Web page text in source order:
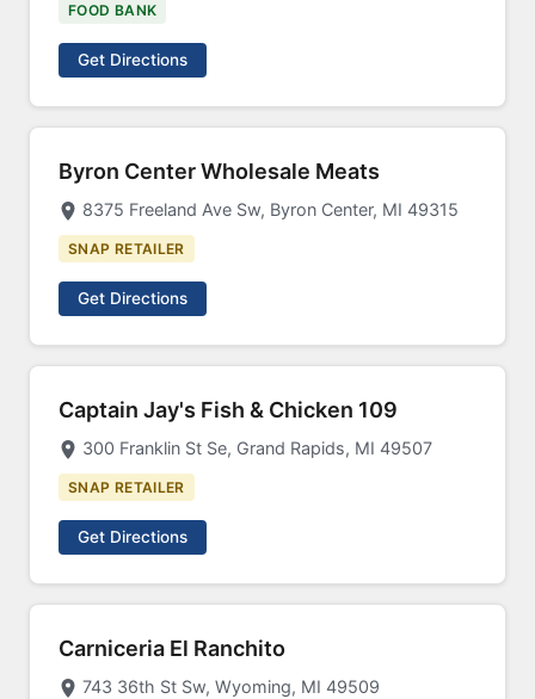
FOOD BANK
Get Directions
Byron Center Wholesale Meats
8375 Freeland Ave Sw, Byron Center, MI 49315
SNAP RETAILER
Get Directions
Captain Jay's Fish & Chicken 109
300 Franklin St Se, Grand Rapids, MI 49507
SNAP RETAILER
Get Directions
Carniceria El Ranchito
743 36th St Sw, Wyoming, MI 49509